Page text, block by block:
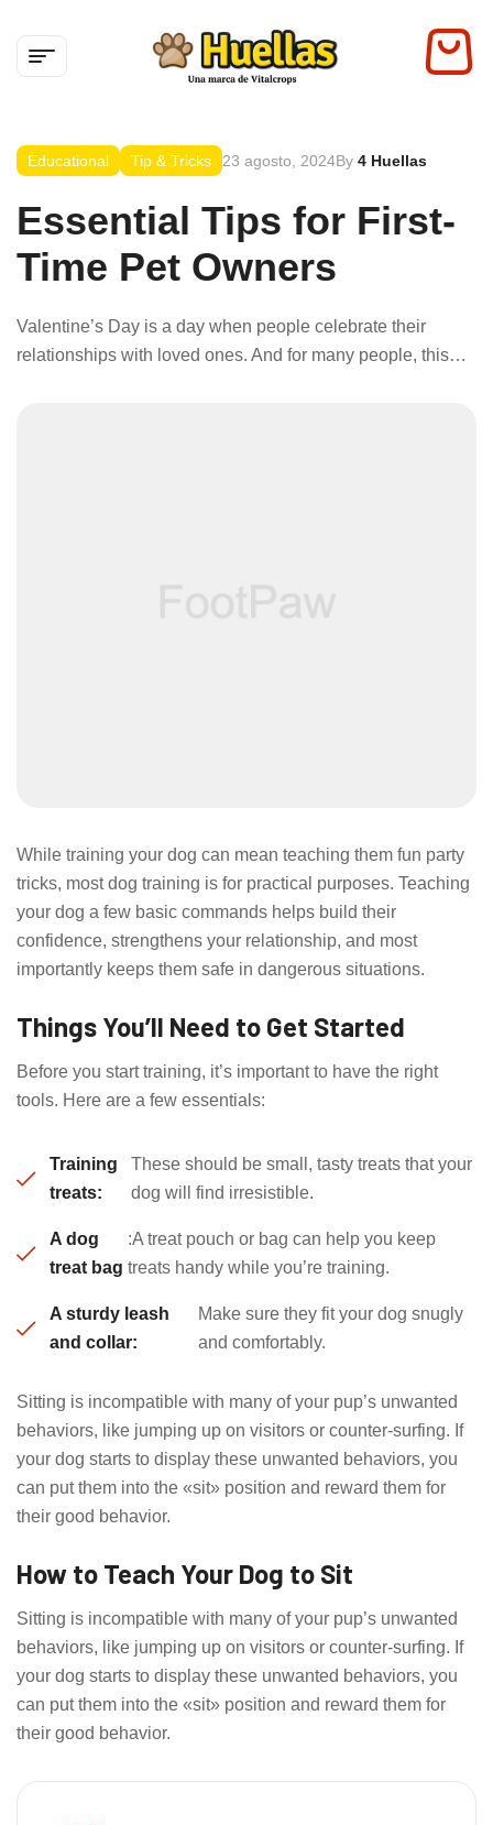
Educational Tip & Tricks 23 agosto, 2024By 4 Huellas
Essential Tips for First-
Time Pet Owners
Valentine’s Day is a day when people celebrate their
relationships with loved ones. And for many people, this
While training your dog can mean teaching them fun party
tricks, most dog training is for practical purposes. Teaching
your dog a few basic commands helps build their
confidence, strengthens your relationship, and most
importantly keeps them safe in dangerous situations.
Things You’ll Need to Get Started
Before you start training, it’s important to have the right
tools. Here are a few essentials:
Training
treats:
These should be small, tasty treats that your
dog will find irresistible.
A dog
treat bag
:A treat pouch or bag can help you keep
treats handy while you’re training.
A sturdy leash
and collar:
Make sure they fit your dog snugly
and comfortably.
Sitting is incompatible with many of your pup’s unwanted
behaviors, like jumping up on visitors or counter-surfing. If
your dog starts to display these unwanted behaviors, you
can put them into the «sit» position and reward them for
their good behavior.
How to Teach Your Dog to Sit
Sitting is incompatible with many of your pup’s unwanted
behaviors, like jumping up on visitors or counter-surfing. If
your dog starts to display these unwanted behaviors, you
can put them into the «sit» position and reward them for
their good behavior.